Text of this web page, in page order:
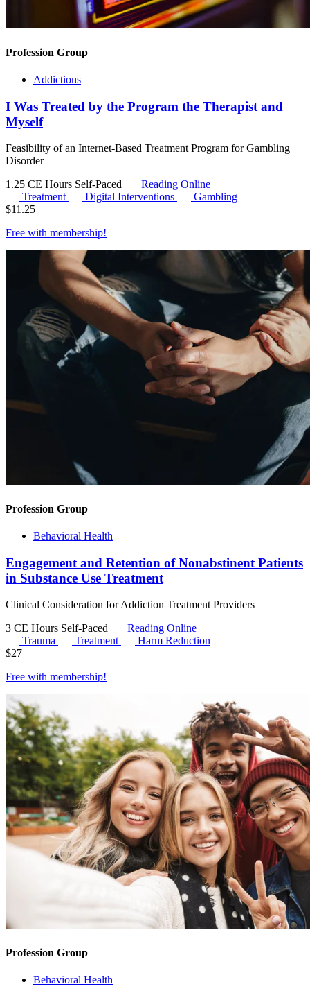
Profession Group
Addictions
I Was Treated by the Program the Therapist and
Myself
Feasibility of an Internet-Based Treatment Program for Gambling
Disorder
1.25 CE Hours Self-Paced
Reading Online
Treatment
Digital Interventions
Gambling
$11.25
Free with membership!
Profession Group
Behavioral Health
Engagement and Retention of Nonabstinent Patients
in Substance Use Treatment
Clinical Consideration for Addiction Treatment Providers
3 CE Hours Self-Paced
Reading Online
Trauma
Treatment
Harm Reduction
$27
Free with membership!
Profession Group
Behavioral Health